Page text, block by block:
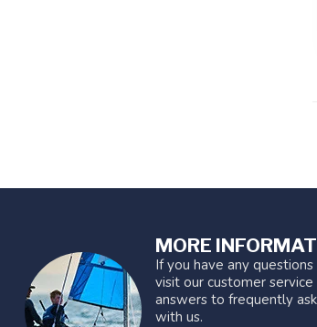
MORE
If you have any
visit our customer
answers to frequently
with us.